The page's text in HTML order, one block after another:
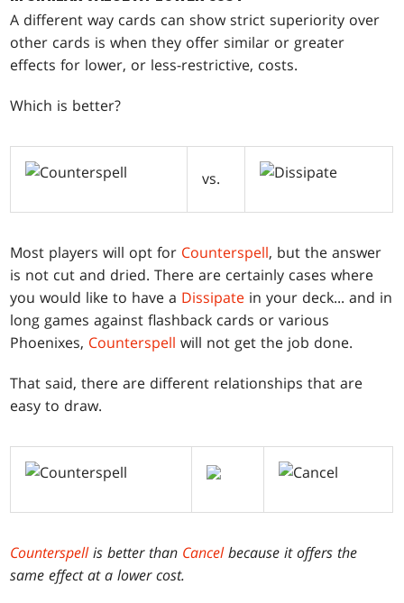
A different way cards can show strict superiority over
other cards is when they offer similar or greater
effects for lower, or less-restrictive, costs.
Which is better?
vs.
Most players will opt for Counterspell, but the answer
is not cut and dried. There are certainly cases where
you would like to have a Dissipate in your deck... and in
long games against flashback cards or various
Phoenixes, Counterspell will not get the job done.
That said, there are different relationships that are
easy to draw.
Counterspellis better than Cancelbecause it offers the
same effect at a lower cost.